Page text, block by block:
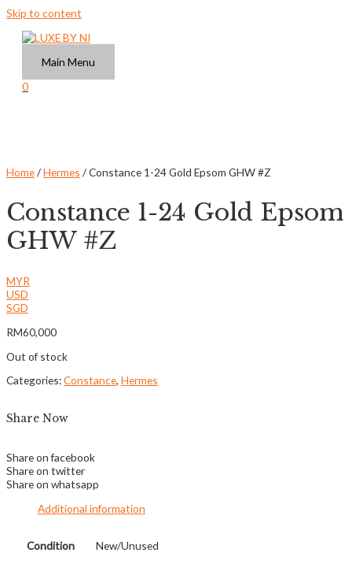
Skip to content
Main Menu
0
Home/Hermes / Constance 1-24 Gold Epsom GHW #Z
Constance 1-24 Gold Epsom
GHW #Z
MYR
USD
SGD
RM60,000
Out of stock
Categories:Constance, Hermes
Share Now
Share on facebook
Share on twitter
Share on whatsapp
Additional information
Condition New/Unused